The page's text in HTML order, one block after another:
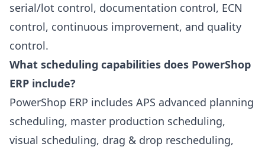
serial/lot control, documentation control, ECN
control, continuous improvement, and quality
control.
What scheduling capabilities does PowerShop
ERP include?
PowerShop ERP includes APS advanced planning
scheduling, master production scheduling,
visual scheduling, drag & drop rescheduling,